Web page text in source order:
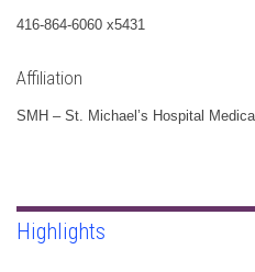
416-864-6060 x5431
Affiliation
SMH – St. Michael’s Hospital
Highlights